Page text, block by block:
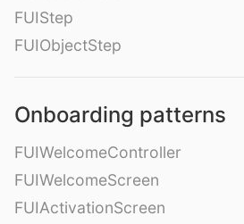
FUIStep
FUIObjectStep
Onboarding patterns
FUIWelcomeController
FUIWelcomeScreen
FUIActivationScreen